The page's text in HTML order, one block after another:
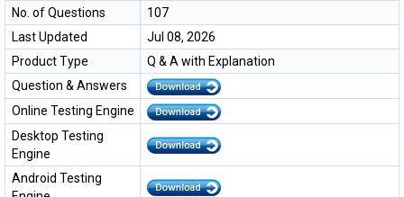
No. of Questions
107
Last Updated
Jul 08, 2026
Product Type
Q & A with Explanation
Question & Answers
Online Testing Engine
Desktop Testing
Engine
Android Testing